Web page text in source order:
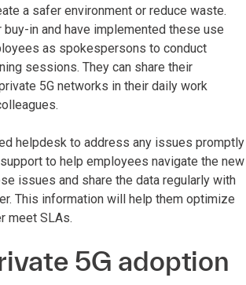
a safer environment or reduce waste.
buy-in and have implemented these use
as spokespersons to conduct
sessions. They can share their
5G networks in their daily work
helpdesk to address any issues promptly
to help employees navigate the new
issues and share the data regularly with
This information will help them optimize
meet SLAs.
5G adoption